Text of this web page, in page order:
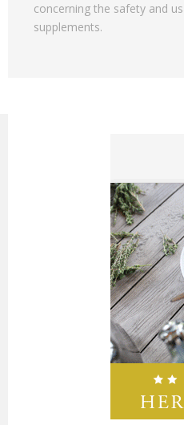
concerning the safety and
supplements.